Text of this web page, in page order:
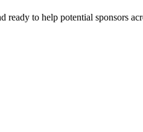
to help potential sponsors